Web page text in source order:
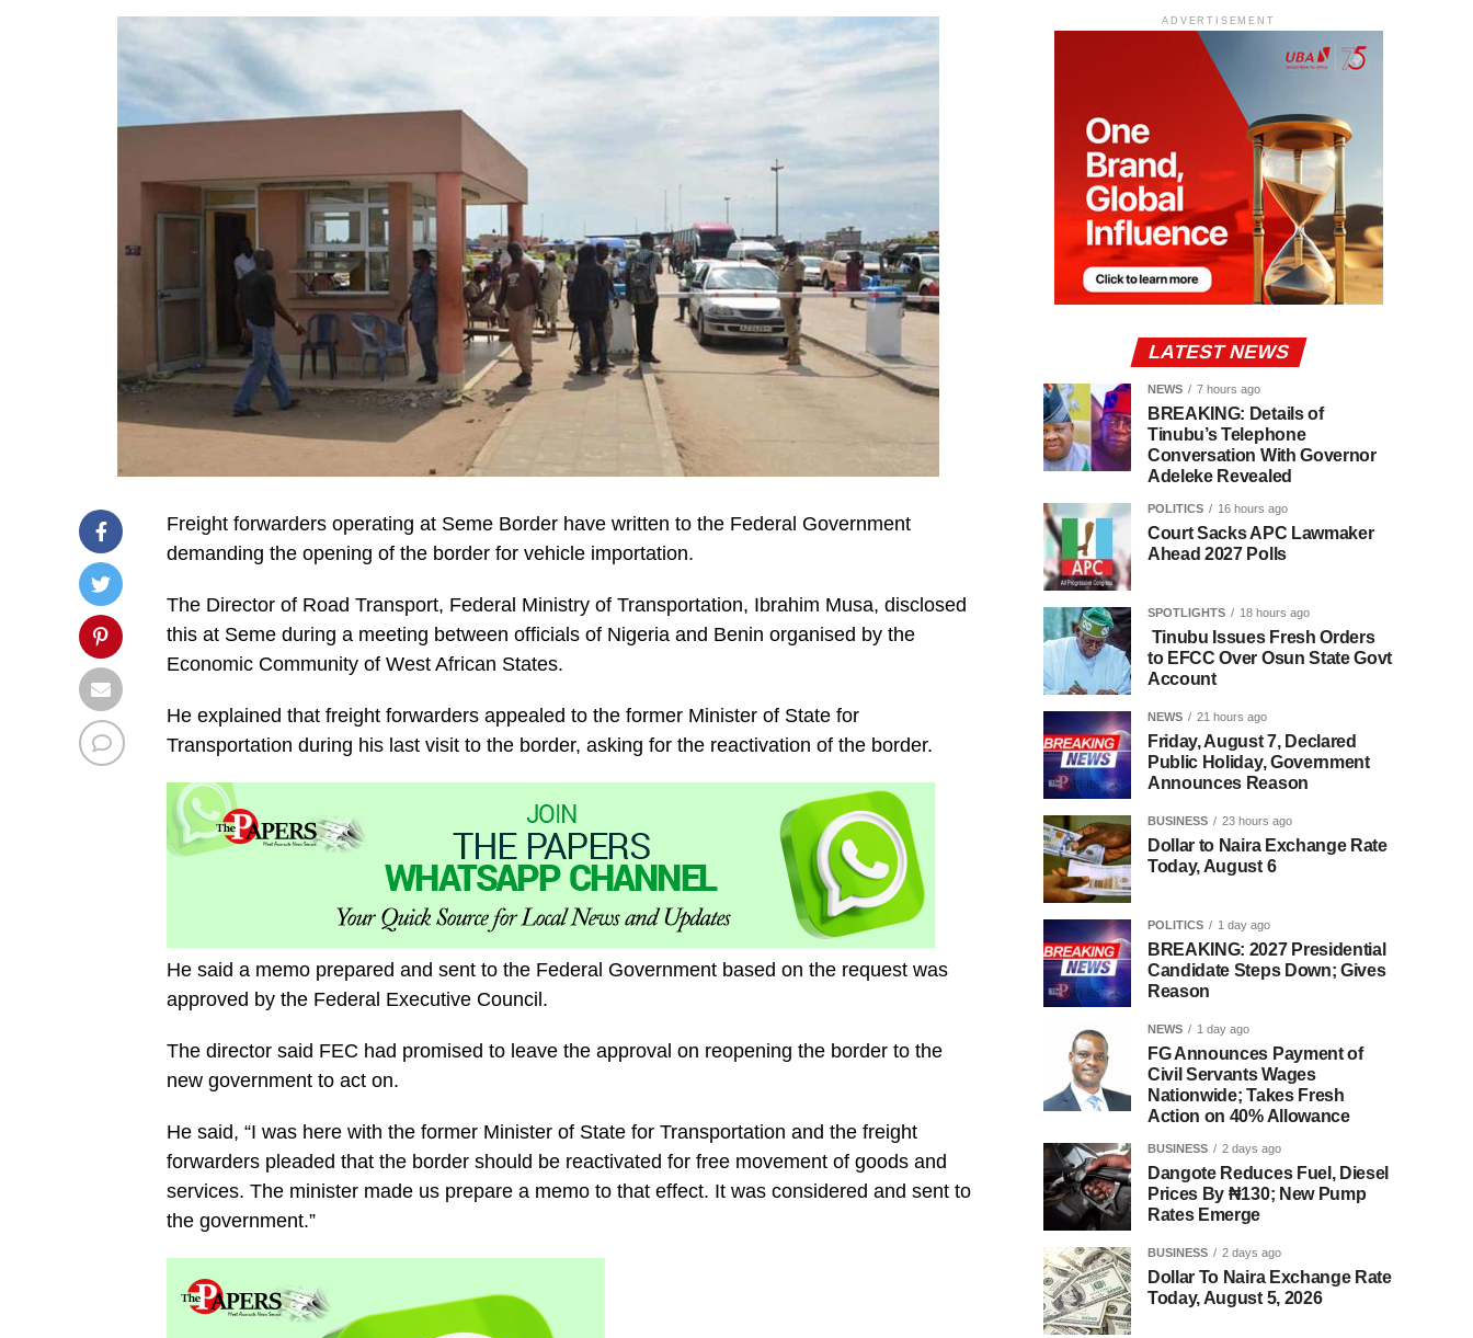
Freight forwarders operating at Seme Border have written to the Federal Government
demanding the opening of the border for vehicle importation.
The Director of Road Transport, Federal Ministry of Transportation, Ibrahim Musa, disclosed
this at Seme during a meeting between officials of Nigeria and Benin organised by the
Economic Community of West African States.
He explained that freight forwarders appealed to the former Minister of State for
Transportation during his last visit to the border, asking for the reactivation of the border.
He said a memo prepared and sent to the Federal Government based on the request was
approved by the Federal Executive Council.
The director said FEC had promised to leave the approval on reopening the border to the
new government to act on.
He said, “I was here with the former Minister of State for Transportation and the freight
forwarders pleaded that the border should be reactivated for free movement of goods and
services. The minister made us prepare a memo to that effect. It was considered and sent to
the government.”
ADVERTISEMENT
LATEST NEWS
NEWS 7 hours ago
BREAKING: Details of
Tinubu’s Telephone
Conversation With Governor
Adeleke Revealed
POLITICS 16 hours ago
Court Sacks APC Lawmaker
Ahead 2027 Polls
SPOTLIGHTS 18 hours ago
Tinubu Issues Fresh Orders
to EFCC Over Osun State Govt
Account
NEWS 21 hours ago
Friday, August 7, Declared
Public Holiday, Government
Announces Reason
BUSINESS 23 hours ago
Dollar to Naira Exchange Rate
Today, August 6
POLITICS 1 day ago
BREAKING: 2027 Presidential
Candidate Steps Down; Gives
Reason
NEWS 1 day ago
FG Announces Payment of
Civil Servants Wages
Nationwide; Takes Fresh
Action on 40% Allowance
BUSINESS 2 days ago
Dangote Reduces Fuel, Diesel
Prices By ₦130; New Pump
Rates Emerge
BUSINESS 2 days ago
Dollar To Naira Exchange Rate
Today, August 5, 2026